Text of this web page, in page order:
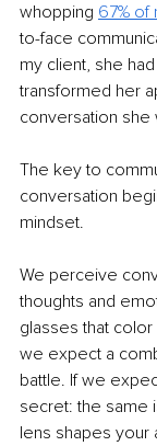
whopping 67% of
to-face
my client, she
transformed her
conversation she
The key to
conversation
mindset.
We perceive
thoughts and
glasses that
we expect a
battle. If we
secret: the same
lens shapes your